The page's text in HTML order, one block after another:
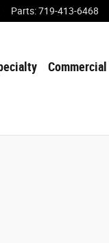
Parts:719-413-6468
Commercial